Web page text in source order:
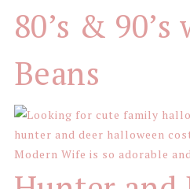
80’s &
Beans